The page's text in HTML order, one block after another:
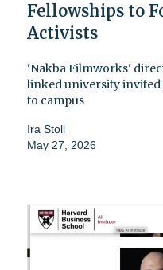
Fellowships to
Activists
'Nakba Filmworks'
linked university invited
to campus
Ira Stoll
May 27, 2026